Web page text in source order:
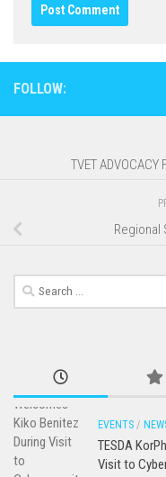
FOLLOW:
TVET ADVOCACY
Regional
Search
for:
EVENTS /
TESDA
Visit to